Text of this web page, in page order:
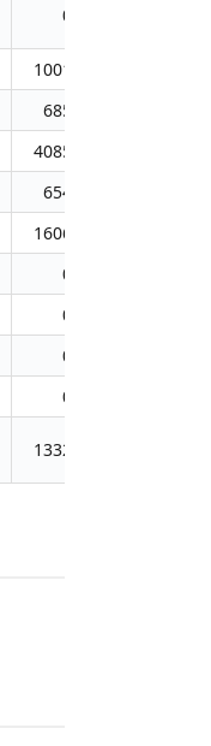
0,0
1001,0
685,0
4085,0
654,0
1606,0
0,0
0,0
0,0
0,0
1332,0